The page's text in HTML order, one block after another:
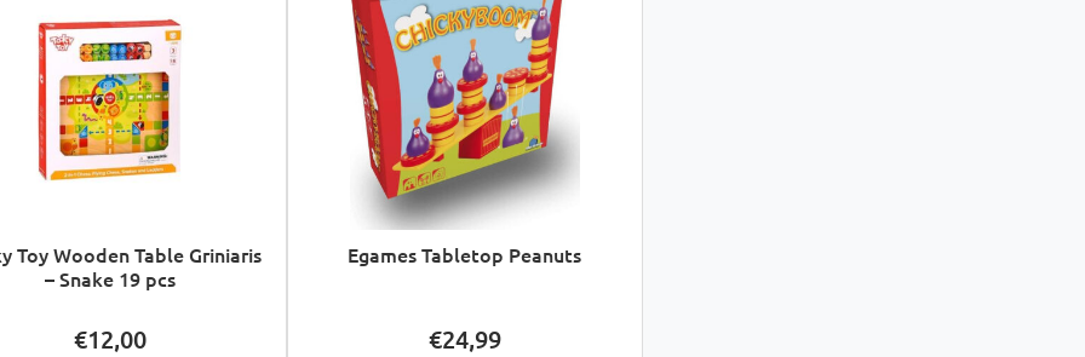
Toy Wooden Table Griniaris
– Snake 19 pcs
€12,00
Egames Tabletop Peanuts
€24,99